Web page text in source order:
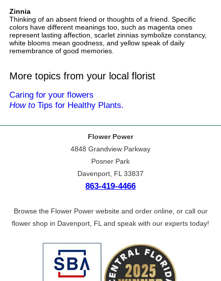
Zinnia
Thinking of an absent friend or thoughts of a friend. Specific
colors have different meanings too, such as magenta ones
represent lasting affection, scarlet zinnias symbolize constancy,
white blooms mean goodness, and yellow speak of daily
remembrance of good memories.
More topics from your local florist
Caring for your flowers
How toTips for Healthy Plants.
Flower Power
4848 Grandview Parkway
Posner Park
Davenport, FL 33837
863-419-4466
Browse the Flower Power website and order online, or call our
flower shop in Davenport, FL and speak with our experts today!